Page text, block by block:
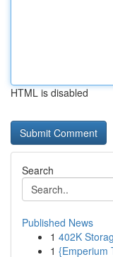
HTML is disabled
Search
Published News
1 402K
1 {Emperium